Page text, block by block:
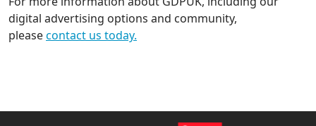
digital advertising options and community,
pleasecontact us today.